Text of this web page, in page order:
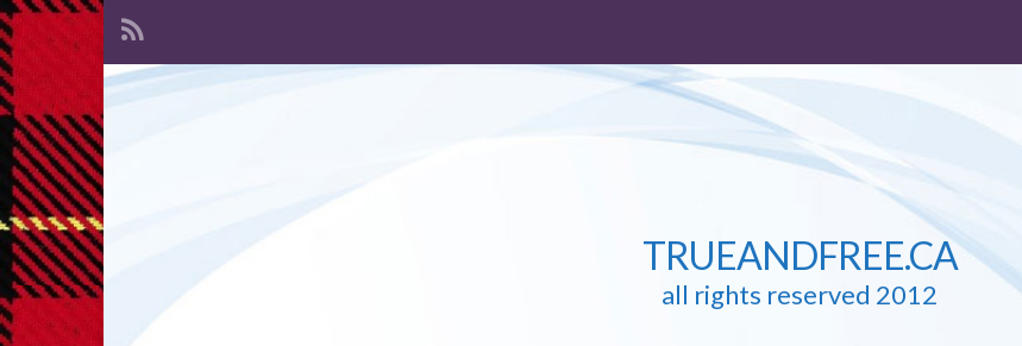
TRUEANDFREE.CA
all rights reserved 2012